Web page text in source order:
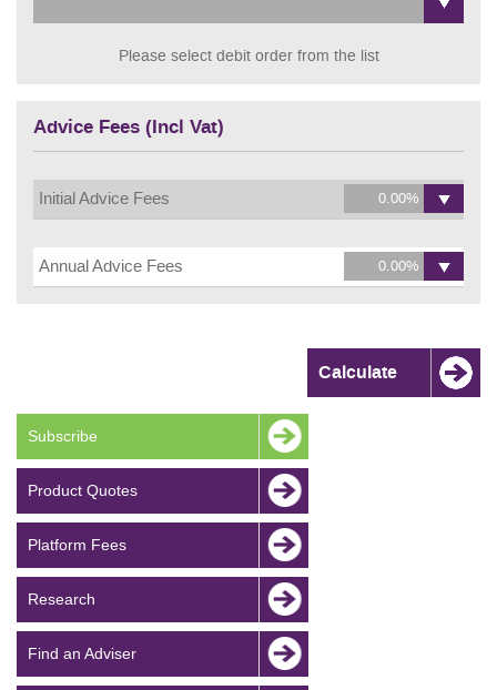
Please select debit order from the list
Advice Fees (Incl Vat)
Initial Advice Fees
Annual Advice Fees
Subscribe
Product Quotes
Platform Fees
Research
Find an Adviser